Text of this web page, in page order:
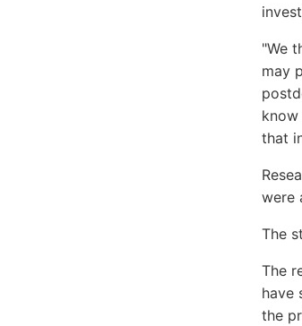
"We
may
that
were
The
The
have
the